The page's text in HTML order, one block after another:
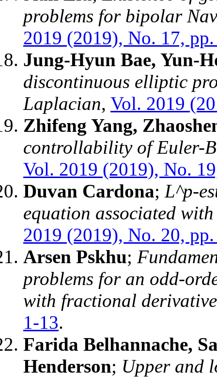
problems for bipolar
2019 (2019), No. 17,
Jung-Hyun Bae, Yun-
discontinuous elliptic
Laplacian, Vol. 2019
Zhifeng Yang,
controllability of Euler-
Vol. 2019 (2019), No.
Duvan Cardona; L^p-
equation associated
2019 (2019), No. 20,
Arsen Pskhu;
problems for an odd-
with fractional derivative
1-13.
Farida Belhannache,
Henderson; Upper and